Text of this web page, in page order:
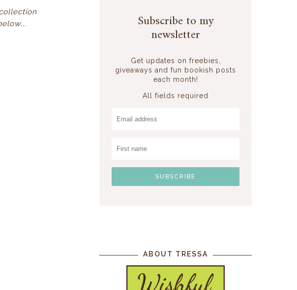
Subscribe to my
newsletter
Get updates on freebies,
giveaways and fun bookish posts
each month!
All fields required
ABOUT TRESSA